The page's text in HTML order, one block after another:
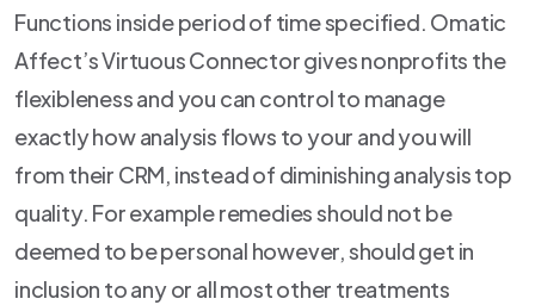
Functions inside period of time specified. Omatic
Affect’s Virtuous Connector gives nonprofits the
flexibleness and you can control to manage
exactly how analysis flows to your and you will
from their CRM, instead of diminishing analysis top
quality. For example remedies should not be
deemed to be personal however, should get in
inclusion to any or all most other treatments